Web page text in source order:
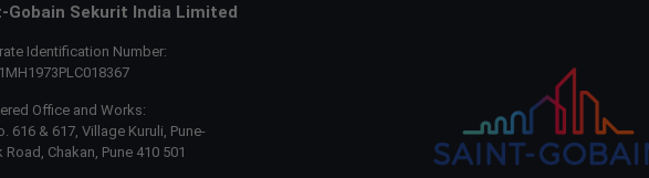
Gobain Sekurit India Limited
Identification Number:
Office and Works:
616 & 617, Village Kuruli, Pune-
Road, Chakan, Pune 410 501